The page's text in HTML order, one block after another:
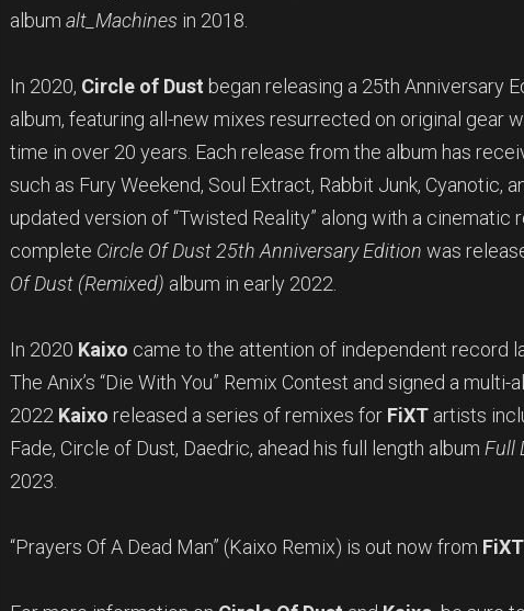
album alt_Machines in 2018.
In 2020, Circle of Dust began releasing a 25th Anniversary
album, featuring all-new mixes resurrected on original gear
time in over 20 years. Each release from the album has
such as Fury Weekend, Soul Extract, Rabbit Junk, Cyanotic,
updated version of “Twisted Reality” along with a cinematic
complete Circle Of Dust 25th Anniversary Edition was
Of Dust (Remixed) album in early 2022.
In 2020 Kaixo came to the attention of independent record
The Anix’s “Die With You” Remix Contest and signed a
2022 Kaixo released a series of remixes for FiXT artists
Fade, Circle of Dust, Daedric, ahead his full length album Full
2023.
“Prayers Of A Dead Man” (Kaixo Remix) is out now from FiXT